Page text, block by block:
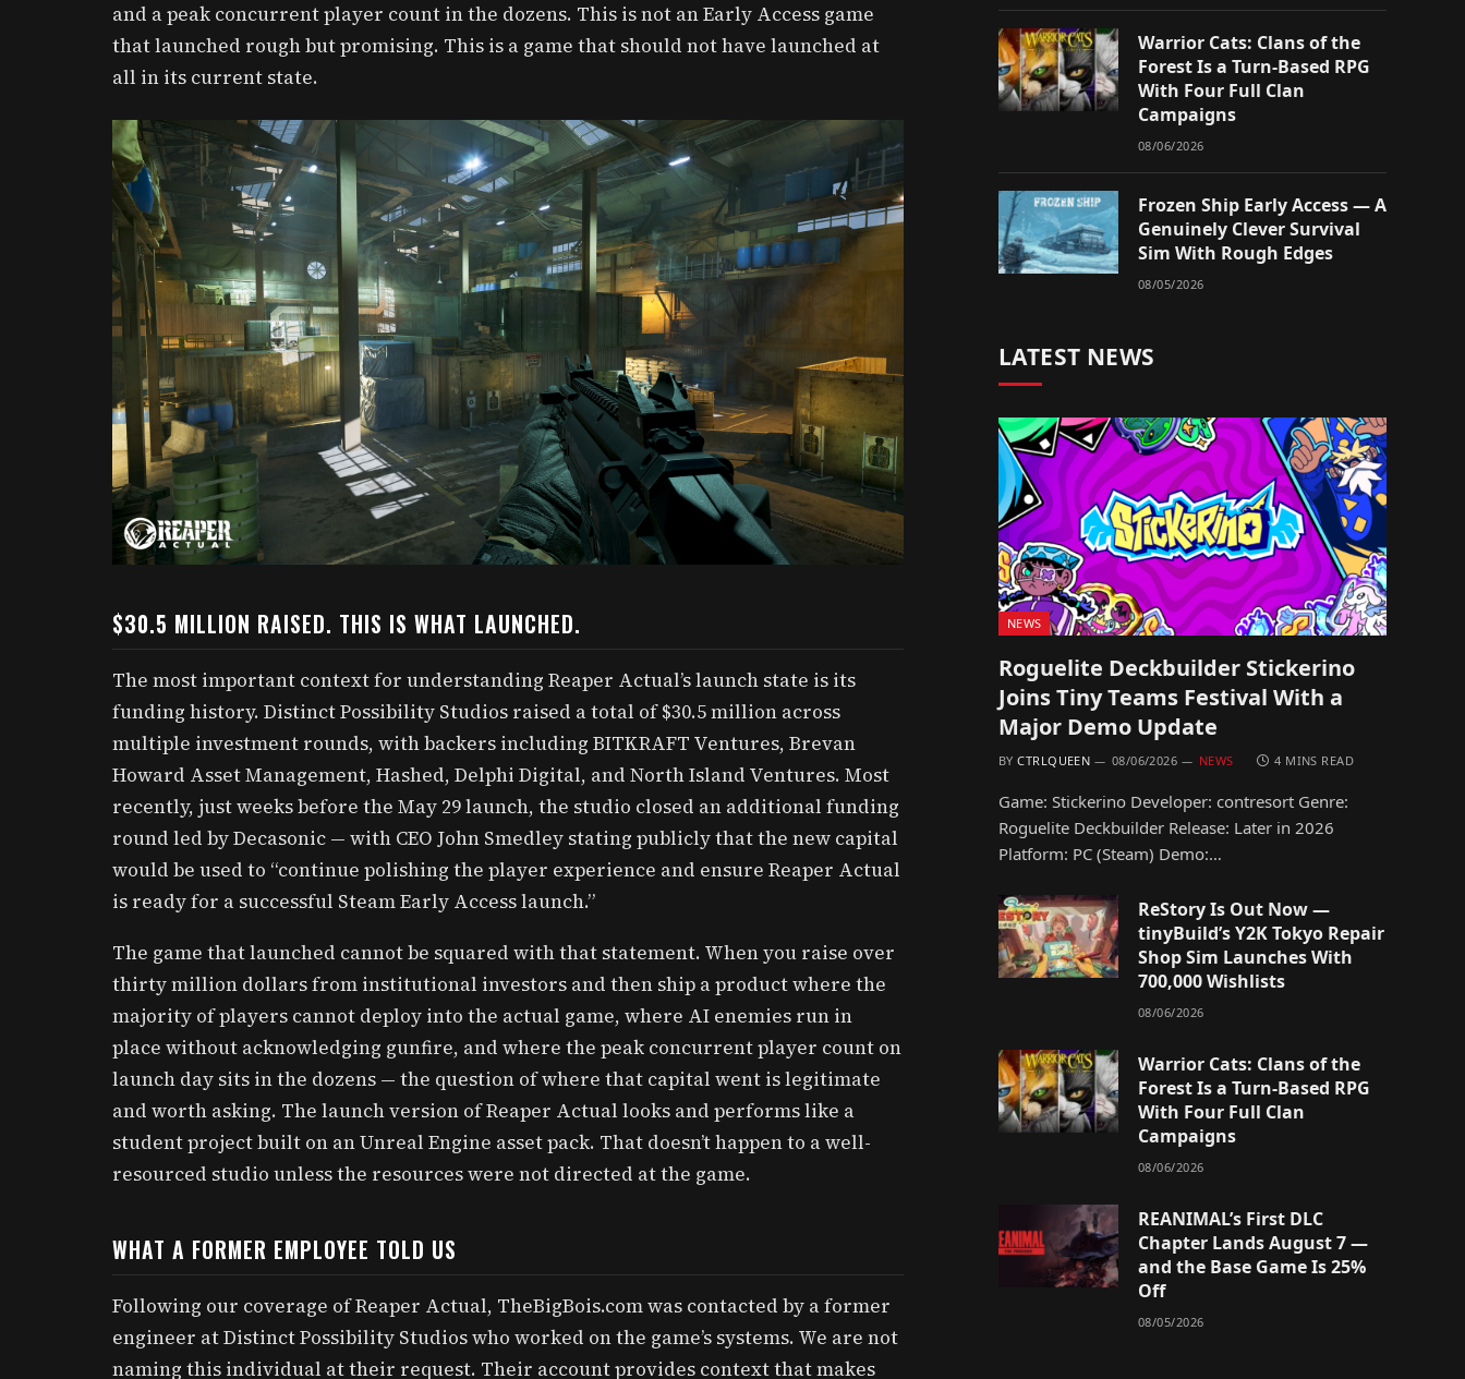
and a peak concurrent player count in the dozens. This is not an Early Access game
that launched rough but promising. This is a game that should not have launched at
all in its current state.
$30.5 MILLION RAISED. THIS IS WHAT LAUNCHED.
The most important context for understanding Reaper Actual’s launch state is its
funding history. Distinct Possibility Studios raised a total of $30.5 million across
multiple investment rounds, with backers including BITKRAFT Ventures, Brevan
Howard Asset Management, Hashed, Delphi Digital, and North Island Ventures. Most
recently, just weeks before the May 29 launch, the studio closed an additional funding
round led by Decasonic — with CEO John Smedley stating publicly that the new capital
would be used to “continue polishing the player experience and ensure Reaper Actual
is ready for a successful Steam Early Access launch.”
The game that launched cannot be squared with that statement. When you raise over
thirty million dollars from institutional investors and then ship a product where the
majority of players cannot deploy into the actual game, where AI enemies run in
place without acknowledging gunfire, and where the peak concurrent player count on
launch day sits in the dozens — the question of where that capital went is legitimate
and worth asking. The launch version of Reaper Actual looks and performs like a
student project built on an Unreal Engine asset pack. That doesn’t happen to a well-
resourced studio unless the resources were not directed at the game.
WHAT A FORMER EMPLOYEE TOLD US
Following our coverage of Reaper Actual, TheBigBois.com was contacted by a former
engineer at Distinct Possibility Studios who worked on the game’s systems. We are not
naming this individual at their request. Their account provides context that makes
Warrior Cats: Clans of the
Forest Is a Turn-Based RPG
With Four Full Clan
Campaigns
08/06/2026
Frozen Ship Early Access — A
Genuinely Clever Survival
Sim With Rough Edges
08/05/2026
LATEST NEWS
NEWS
Roguelite Deckbuilder Stickerino
Joins Tiny Teams Festival With a
Major Demo Update
BY CTRLQUEEN 08/06/2026 NEWS 4 MINS READ
Game: Stickerino Developer: contresort Genre:
Roguelite Deckbuilder Release: Later in 2026
Platform: PC (Steam) Demo:…
ReStory Is Out Now —
tinyBuild’s Y2K Tokyo Repair
Shop Sim Launches With
700,000 Wishlists
08/06/2026
Warrior Cats: Clans of the
Forest Is a Turn-Based RPG
With Four Full Clan
Campaigns
08/06/2026
REANIMAL’s First DLC
Chapter Lands August 7 —
and the Base Game Is 25%
Off
08/05/2026